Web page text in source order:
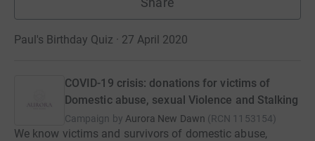
Paul's Birthday Quiz · 27 April 2020
COVID-19 crisis: donations for victims of
Domestic abuse, sexual Violence and Stalking
Campaign by Aurora New Dawn (RCN 1153154)
We know victims and survivors of domestic abuse,